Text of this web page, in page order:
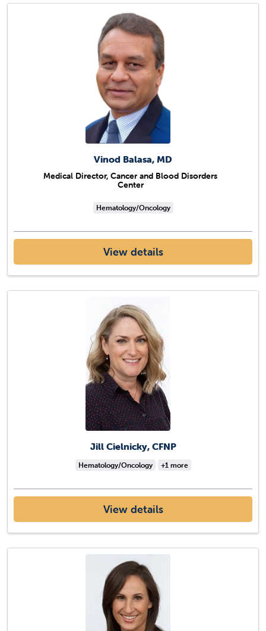
Vinod Balasa, MD
Medical Director, Cancer and Blood Disorders
Center
Hematology/Oncology
View details
Jill Cielnicky, CFNP
Hematology/Oncology +1 more
View details